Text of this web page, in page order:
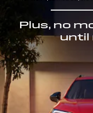
Plus, no
until